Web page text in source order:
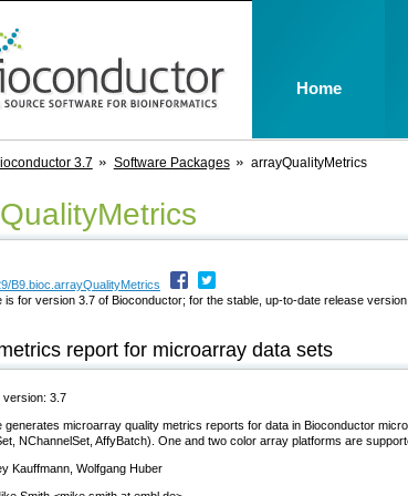
3.7 Software Packages arrayQualityMetrics
B9.bioc.arrayQualityMetrics
is for version 3.7 of Bioconductor; for the stable, up-to-date release
report for microarray data sets
version: 3.7
generates microarray quality metrics reports for data in Bioconductor
NChannelSet, AffyBatch). One and two color array platforms are
Kauffmann, Wolfgang Huber
Home